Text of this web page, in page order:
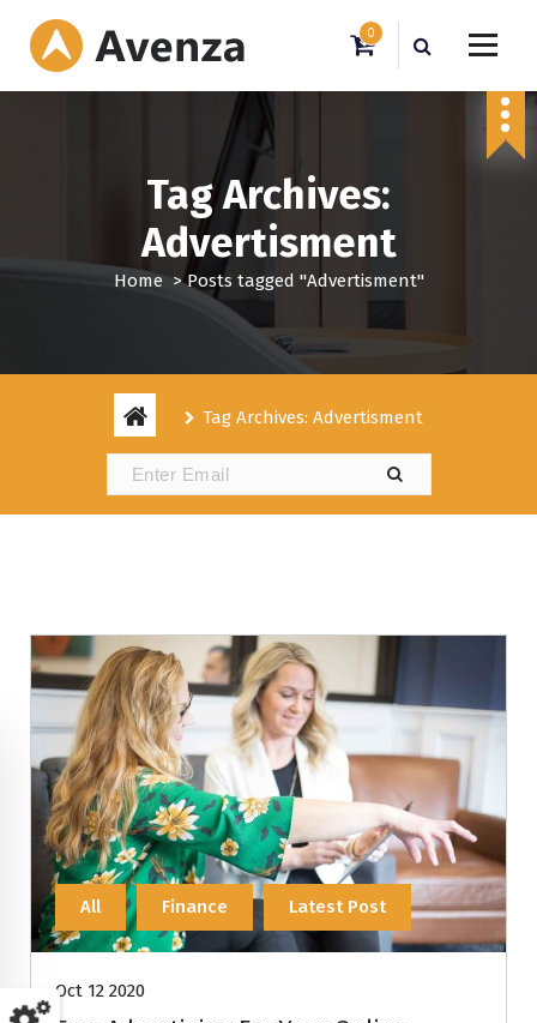
p
0
Tag Archives:
Advertisment
Home>Posts tagged "Advertisment"
Tag Archives: Advertisment
All Finance Latest Post
Oct 12 2020